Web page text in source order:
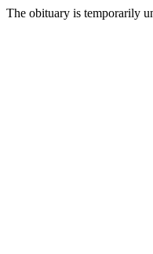
The obituary is temporarily